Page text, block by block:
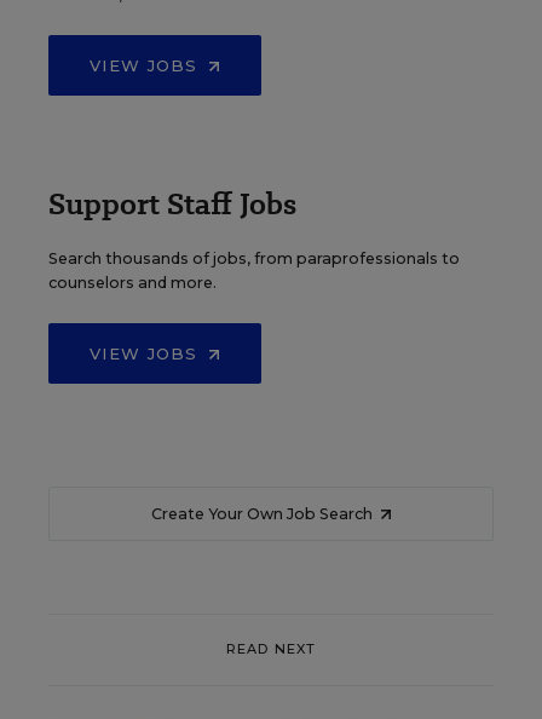
VIEW JOBS
Support Staff Jobs
Search thousands of jobs, from paraprofessionals to
counselors and more.
VIEW JOBS
Create Your Own Job Search
READ NEXT